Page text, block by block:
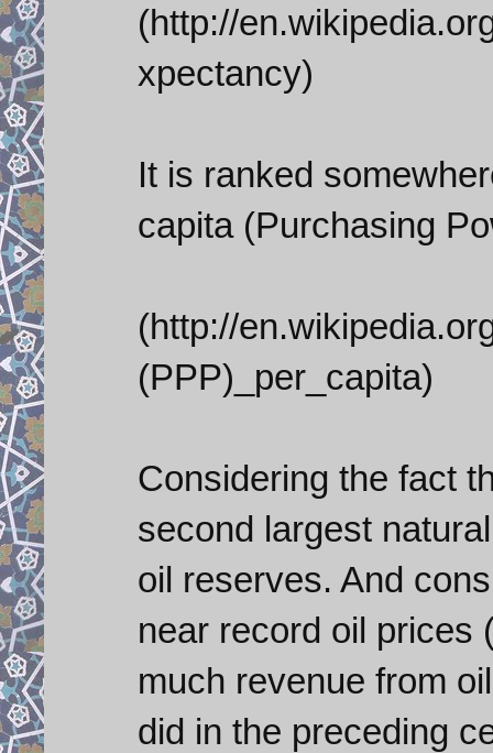
(http://
xpectancy)
It is ranked
capita (Purchasing
(http://
(PPP)_per_capita)
Considering the fact
second largest
oil reserves. And
near record oil prices
much revenue from
did in the preceding